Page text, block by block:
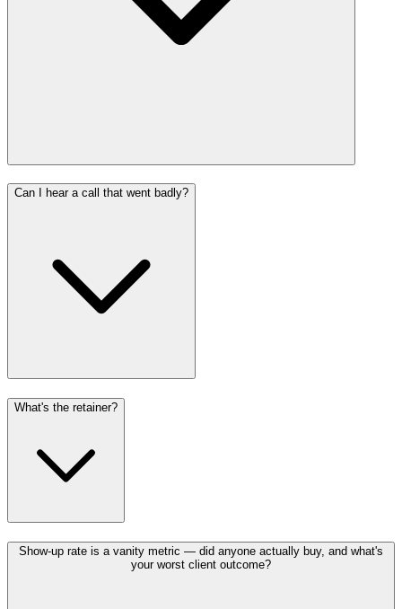
Can I hear a call that went badly?
What's the retainer?
Show-up rate is a vanity metric — did anyone actually buy, and what's
your worst client outcome?